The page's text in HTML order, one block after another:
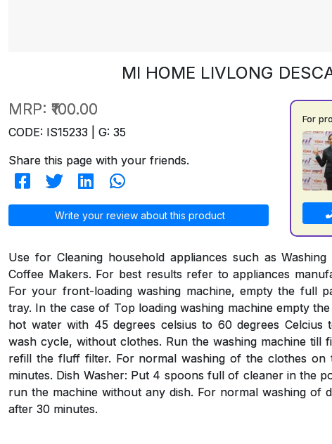
MI HOME LIVLONG
MRP: ₹100.00
CODE: IS15233 | G: 35
Share this page with your friends.
Write your review about this product
For
Use for Cleaning household appliances such as
Coffee Makers. For best results refer to appliances
For your front-loading washing machine, empty the full
tray. In the case of Top loading washing machine empty
hot water with 45 degrees celsius to 60 degrees
wash cycle, without clothes. Run the washing machine till
refill the fluff filter. For normal washing of the clothes on
minutes. Dish Washer: Put 4 spoons full of cleaner in the
run the machine without any dish. For normal washing of
after 30 minutes.